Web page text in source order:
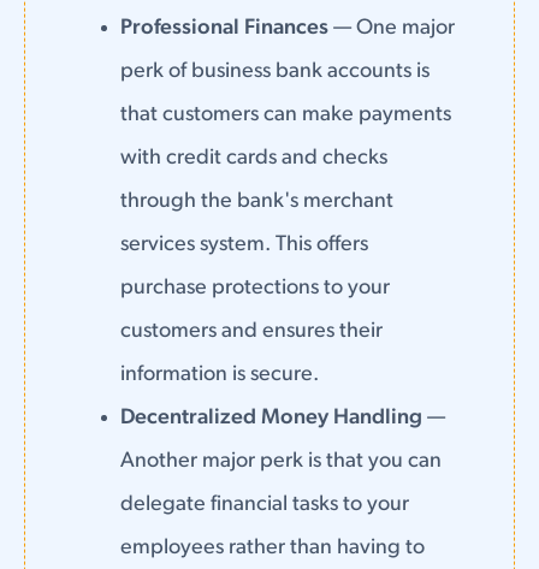
Professional Finances— One major
perk of business bank accounts is
that customers can make payments
with credit cards and checks
through the bank's merchant
services system. This offers
purchase protections to your
customers and ensures their
information is secure.
Decentralized Money Handling —
Another major perk is that you can
delegate financial tasks to your
employees rather than having to